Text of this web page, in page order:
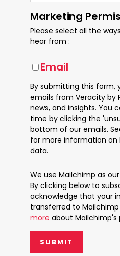
Marketing
Please select all the
hear from :
Email
By submitting this form,
emails from Veracity by
news, and insights. You
time by clicking the
bottom of our emails.
for more information on
data.
We use Mailchimp as
By clicking below to
acknowledge that your
transferred to
more about Mailchimp's